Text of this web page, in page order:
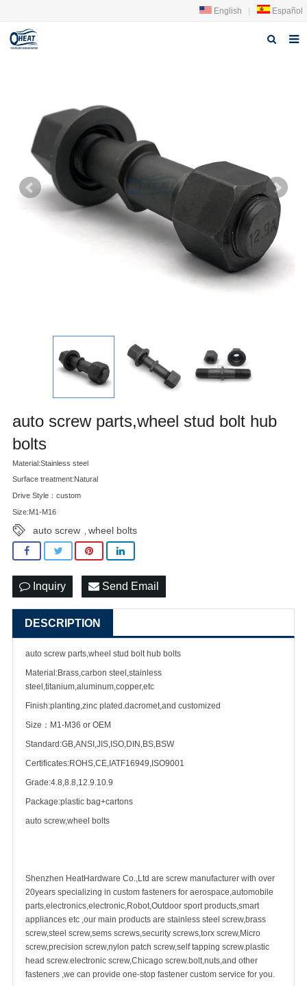
English Español
Products
FAQ
News
Contact Us
auto screw parts,wheel stud bolt hub
bolts
Material:Stainless steel
Surface treatment:Natural
Drive Style：custom
Size:M1-M16
auto screw wheel bolts
Inquiry Send Email
DESCRIPTION
auto screw parts,wheel stud bolt hub bolts
Material:Brass,carbon steel,stainless
steel,titanium,aluminum,copper,etc
Finish:planting,zinc plated.dacromet,and customized
Size：M1-M36 or OEM
Standard:GB,ANSI,JIS,ISO,DIN,BS,BSW
Certificates:ROHS,CE,IATF16949,ISO9001
Grade:4.8,8.8,12.9.10.9
Package:plastic bag+cartons
auto screw,wheel bolts
Shenzhen HeatHardware Co.,Ltd are screw manufacturer with over
20years specializing in custom fasteners for aerospace,automobile
parts,electronics,electronic,Robot,Outdoor sport products,smart
appliances etc ,our main products are stainless steel screw,brass
screw,steel screw,sems screws,security screws,torx screw,Micro
screw,precision screw,nylon patch screw,self tapping screw.plastic
head screw.electronic screw,Chicago screw.bolt,nuts,and other
fasteners ,we can provide one-stop fastener custom service for you.